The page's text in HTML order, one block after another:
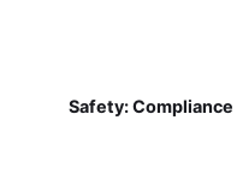
Safety: